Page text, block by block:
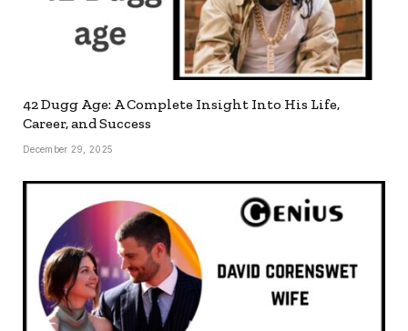
42 Dugg Age: A Complete Insight Into His Life,
Career, and Success
December 29, 2025